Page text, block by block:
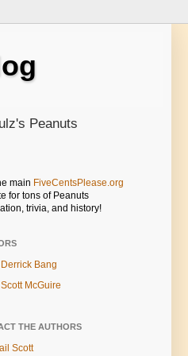
Peanuts
main FiveCentsPlease.org
for tons of Peanuts
trivia, and history!
Derrick Bang
Scott McGuire
THE AUTHORS
Scott